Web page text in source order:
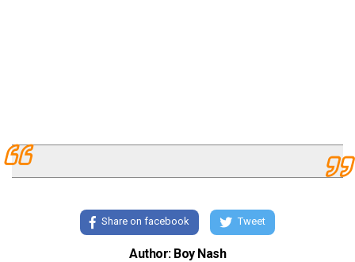
Share on facebook Tweet
Author: Boy Nash